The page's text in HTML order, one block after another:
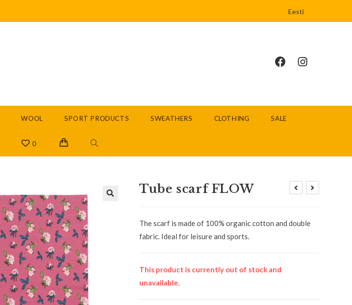
Eesti
WOOL SPORT PRODUCTS SWEATHERS CLOTHING SALE
0
Tube scarf FLOW
The scarf is made of 100% organic cotton and double
fabric. Ideal for leisure and sports.
This product is currently out of stock and
unavailable.